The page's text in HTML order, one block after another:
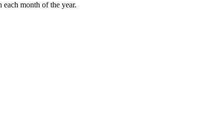
month of the year.